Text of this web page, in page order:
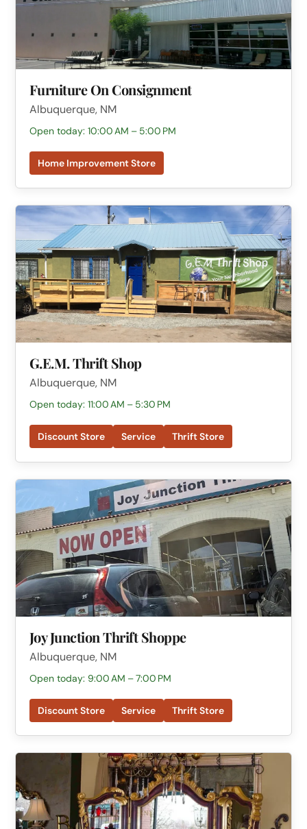
Furniture On Consignment
Albuquerque, NM
Open today: 10:00 AM – 5:00 PM
Home Improvement Store
G.E.M. Thrift Shop
Albuquerque, NM
Open today: 11:00 AM – 5:30 PM
Discount Store Service Thrift Store
Joy Junction Thrift Shoppe
Albuquerque, NM
Open today: 9:00 AM – 7:00 PM
Discount Store Service Thrift Store